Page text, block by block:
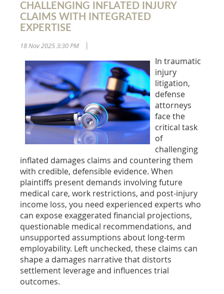
CHALLENGING INFLATED INJURY
CLAIMS WITH INTEGRATED
EXPERTISE
18 Nov 2025 3:30 PM
In traumatic
injury
litigation,
defense
attorneys
face the
critical task
of
challenging
inflated damages claims and countering them
with credible, defensible evidence. When
plaintiffs present demands involving future
medical care, work restrictions, and post-injury
income loss, you need experienced experts who
can expose exaggerated financial projections,
questionable medical recommendations, and
unsupported assumptions about long-term
employability. Left unchecked, these claims can
shape a damages narrative that distorts
settlement leverage and influences trial
outcomes.